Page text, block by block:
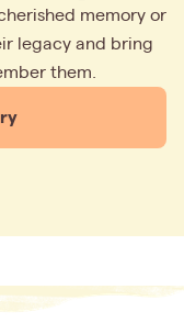
memory or
legacy and bring
them.